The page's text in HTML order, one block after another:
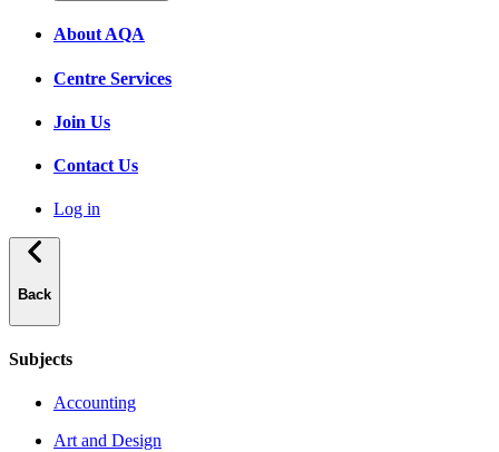
About AQA
Centre Services
Join Us
Contact Us
Log in
Back
Subjects
Accounting
Art and Design